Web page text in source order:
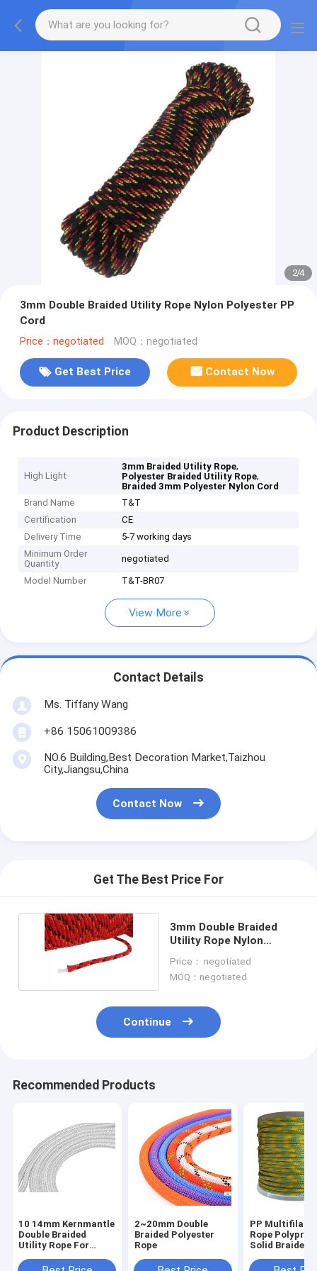
2/4
3mm Double Braided Utility Rope Nylon Polyester PP
Cord
Price：negotiated MOQ：negotiated
Get Best Price Contact Now
Product Description
High Light
3mm Braided Utility Rope,
Polyester Braided Utility Rope,
Braided 3mm Polyester Nylon Cord
Brand Name
T&T
Certification
CE
Delivery Time
5-7 working days
Minimum Order
Quantity
negotiated
Model Number T&T-BR07
View More
Contact Details
Ms. Tiffany Wang
+86 15061009386
NO.6 Building,Best Decoration Market,Taizhou
City,Jiangsu,China
Contact Now
Get The Best Price For
3mm Double Braided
Utility Rope Nylon
Price： negotiated
MOQ：negotiated
Continue
Recommended Products
10 14mm Kernmantle
Double Braided
Utility Rope For
2~20mm Double
Braided Polyester
Rope
PP
Rope
Solid Braided